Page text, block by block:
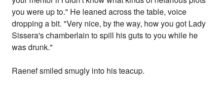
you were up to." He leaned across the table, voice
dropping a bit. "Very nice, by the way, how you got Lady
Sissera's chamberlain to spill his guts to you while he
was drunk."
Raenef smiled smugly into his teacup.